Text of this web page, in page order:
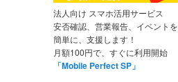
法人向け スマホ活用サービス
安否確認、営業報告、イベントを
簡単に、支援します！
月額100円で、すぐに利用開始
「Mobile Perfect SP」